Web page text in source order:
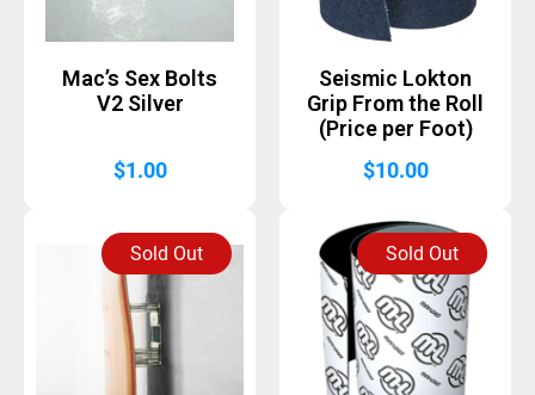
Mac’s Sex Bolts
V2 Silver
$1.00
Seismic Lokton
Grip From the Roll
(Price per Foot)
$10.00
Sold Out Sold Out